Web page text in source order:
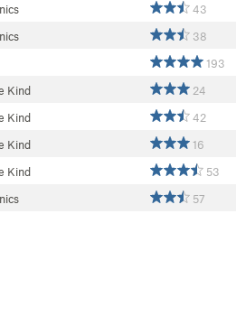
43
38
193
Kind 24
Kind 42
Kind 16
Kind 53
57